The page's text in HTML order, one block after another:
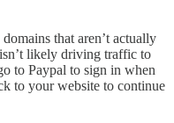
that aren’t actually
likely driving traffic to
to Paypal to sign in when
to your website to continue